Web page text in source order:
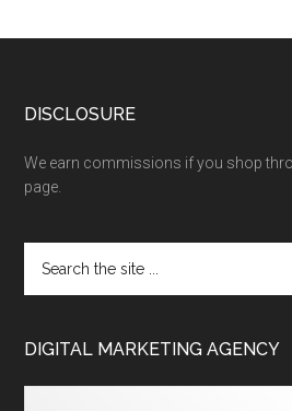
DISCLOSURE
We earn commissions if you shop
page.
DIGITAL MARKETING AGENCY